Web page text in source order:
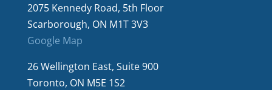
2075 Kennedy Road, 5th Floor
Scarborough, ON M1T 3V3
Google Map
26 Wellington East, Suite 900
Toronto, ON M5E 1S2